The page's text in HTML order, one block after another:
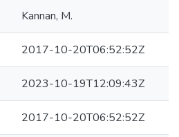
Kannan, M.
2017-10-20T06:52:52Z
2023-10-19T12:09:43Z
2017-10-20T06:52:52Z